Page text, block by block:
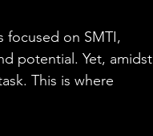
focused on SMTI,
potential. Yet, amidst
This is where